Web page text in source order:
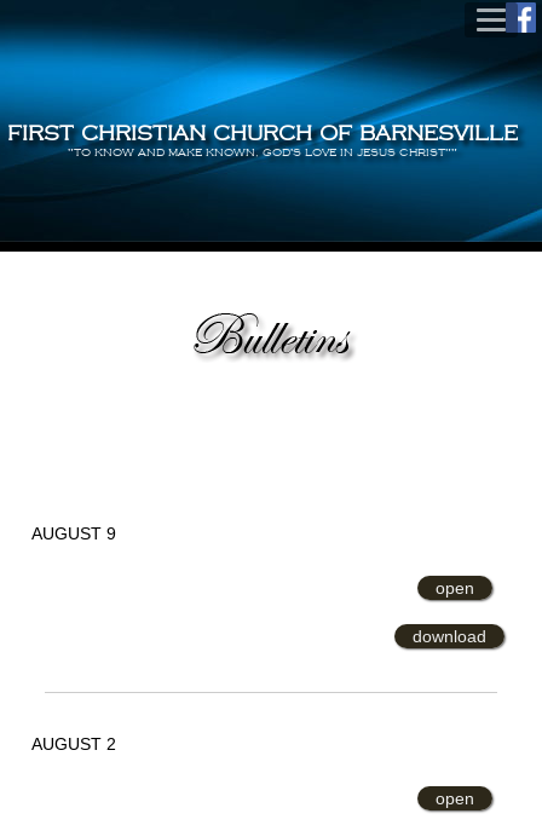
FIRST CHRISTIAN CHURCH OF BARNESVILLE
"TO KNOW AND MAKE KNOWN, GOD'S LOVE IN JESUS CHRIST""
AUGUST 9
open
download
AUGUST 2
open